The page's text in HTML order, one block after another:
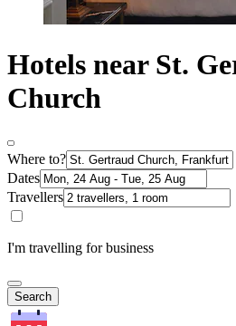
Hotels near St.
Church
Where to?
Dates
Travellers
I'm travelling for business
Search